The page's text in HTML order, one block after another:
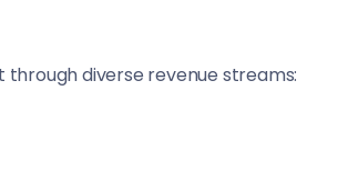
through diverse revenue streams: